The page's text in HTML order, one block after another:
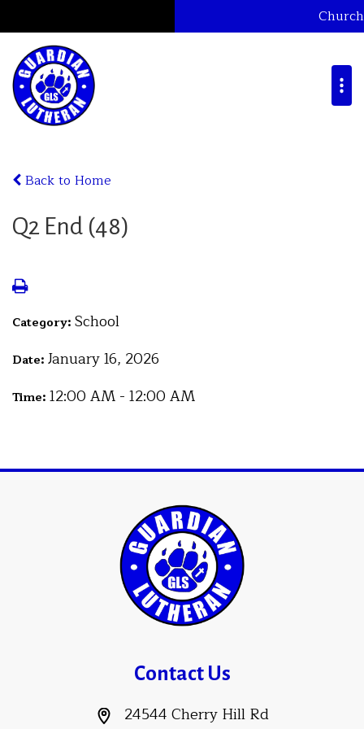
Church
Back to Home
Q2 End (48)
Category: School
Date: January 16, 2026
Time: 12:00 AM - 12:00 AM
Contact Us
24544 Cherry Hill Rd